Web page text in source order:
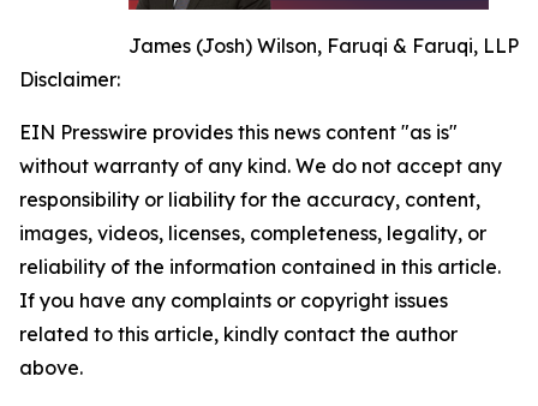
James (Josh) Wilson, Faruqi & Faruqi, LLP
Disclaimer:
EIN Presswire provides this news content "as is"
without warranty of any kind. We do not accept any
responsibility or liability for the accuracy, content,
images, videos, licenses, completeness, legality, or
reliability of the information contained in this article.
If you have any complaints or copyright issues
related to this article, kindly contact the author
above.